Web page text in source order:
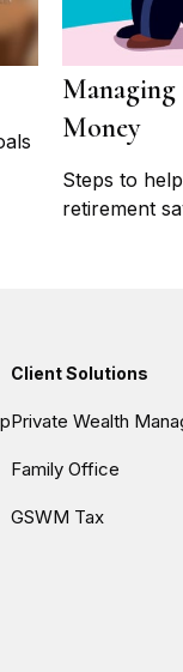
Money
Steps to
retirement
Client Solutions
Private Wealth
Family Office
GSWM Tax